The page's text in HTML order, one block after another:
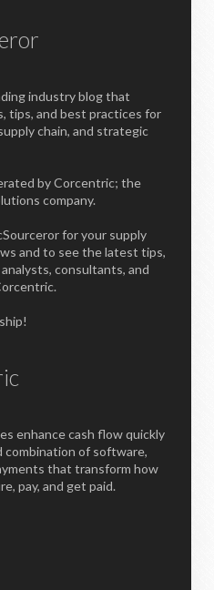
industry blog that
tips, and best practices for
chain, and strategic
by Corcentric; the
company.
for your supply
and to see the latest tips,
consultants, and
enhance cash flow quickly
combination of software,
that transform how
pay, and get paid.